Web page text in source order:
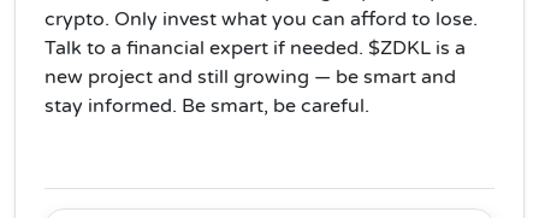
crypto. Only invest what you can afford to lose.
Talk to a financial expert if needed. $ZDKL is a
new project and still growing — be smart and
stay informed. Be smart, be careful.